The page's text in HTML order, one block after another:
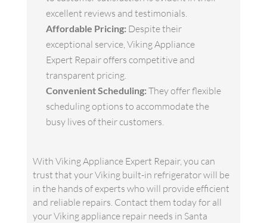
excellent reviews and testimonials.
Affordable Pricing: Despite their
exceptional service, Viking Appliance
Expert Repair offers competitive and
transparent pricing.
Convenient Scheduling: They offer flexible
scheduling options to accommodate the
busy lives of their customers.
With Viking Appliance Expert Repair, you can
trust that your Viking built-in refrigerator will be
in the hands of experts who will provide efficient
and reliable repairs. Contact them today for all
your Viking appliance repair needs in Santa